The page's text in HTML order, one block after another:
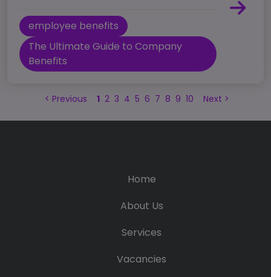
employee benefits
The Ultimate Guide to Company
Benefits
< Previous 1 2 3 4 5 6 7 8 9 10 Next >
Home
About Us
Services
Vacancies